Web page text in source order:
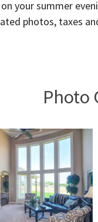
your summer
photos, taxes
Photo